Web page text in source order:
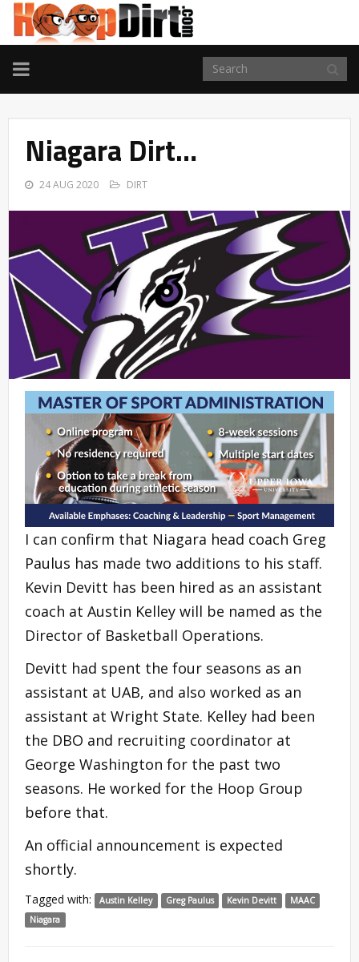
TOGGLE
NAVIGATION
Niagara Dirt…
24 AUG 2020 DIRT
I can confirm that Niagara head coach Greg
Paulus has made two additions to his staff.
Kevin Devitt has been hired as an assistant
coach at Austin Kelley will be named as the
Director of Basketball Operations.
Devitt had spent the four seasons as an
assistant at UAB, and also worked as an
assistant at Wright State. Kelley had been
the DBO and recruiting coordinator at
George Washington for the past two
seasons. He worked for the Hoop Group
before that.
An official announcement is expected
shortly.
Tagged with: Austin Kelley Greg Paulus Kevin Devitt
MAAC
Niagara